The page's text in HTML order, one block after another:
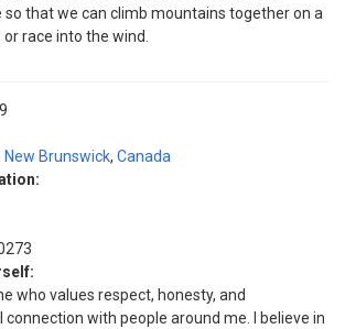
so that we can climb mountains together on a
race into the wind.
New Brunswick, Canada
who values respect, honesty, and
with people around me. I believe in